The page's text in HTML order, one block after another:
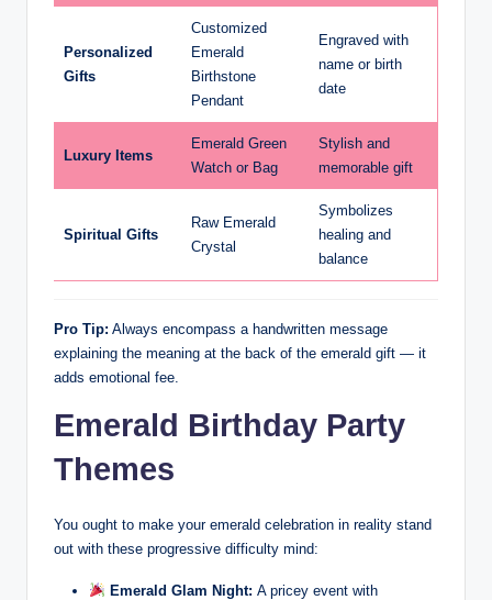
Personalized
Gifts
Customized
Emerald
Birthstone
Pendant
Engraved with
name or birth
date
Luxury Items
Emerald Green
Watch or Bag
Stylish and
memorable gift
Spiritual Gifts
Raw Emerald
Crystal
Symbolizes
healing and
balance
Pro Tip: Always encompass a handwritten message
explaining the meaning at the back of the emerald gift — it
adds emotional fee.
Emerald Birthday Party
Themes
You ought to make your emerald celebration in reality stand
out with these progressive difficulty mind:
Emerald Glam Night: A pricey event with